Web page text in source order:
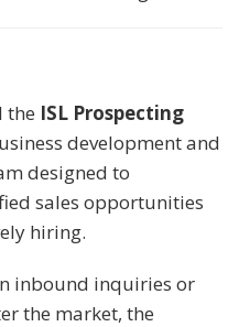
the ISL Prospecting
development and
designed to
sales opportunities
hiring.
inbound inquiries or
the market, the